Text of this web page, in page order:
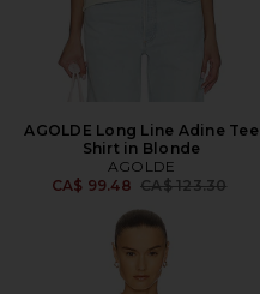
AGOLDE Long Line Adine Tee
Shirt in Blonde
AGOLDE
CA$ 99.48 Previous price:
CA$ 123.30